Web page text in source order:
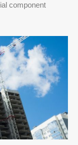
component